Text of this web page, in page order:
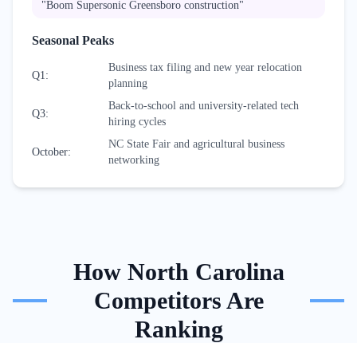
"Boom Supersonic Greensboro construction"
Seasonal Peaks
Q1:
Business tax filing and new year relocation
planning
Q3:
Back-to-school and university-related tech
hiring cycles
October:
NC State Fair and agricultural business
networking
How North Carolina
Competitors Are
Ranking